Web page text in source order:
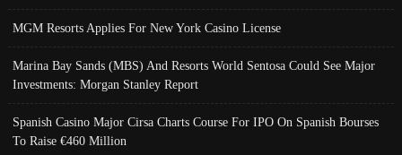
MGM Resorts Applies For New York Casino License
Marina Bay Sands (MBS) And Resorts World Sentosa Could See Major
Investments: Morgan Stanley Report
Spanish Casino Major Cirsa Charts Course For IPO On Spanish Bourses
To Raise €460 Million